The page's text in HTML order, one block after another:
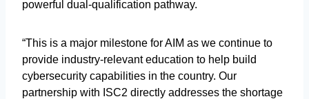
powerful dual-qualification pathway.
“This is a major milestone for AIM as we continue to
provide industry-relevant education to help build
cybersecurity capabilities in the country. Our
partnership with ISC2 directly addresses the shortage